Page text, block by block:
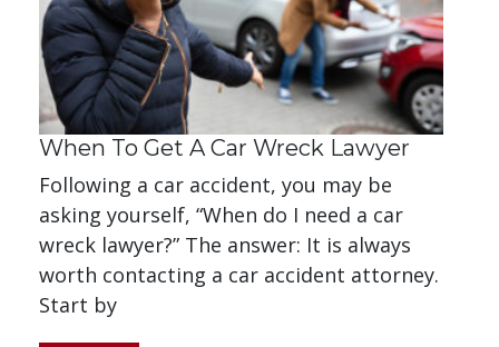
When To Get A Car Wreck Lawyer
Following a car accident, you may be
asking yourself, “When do I need a car
wreck lawyer?” The answer: It is always
worth contacting a car accident attorney.
Start by